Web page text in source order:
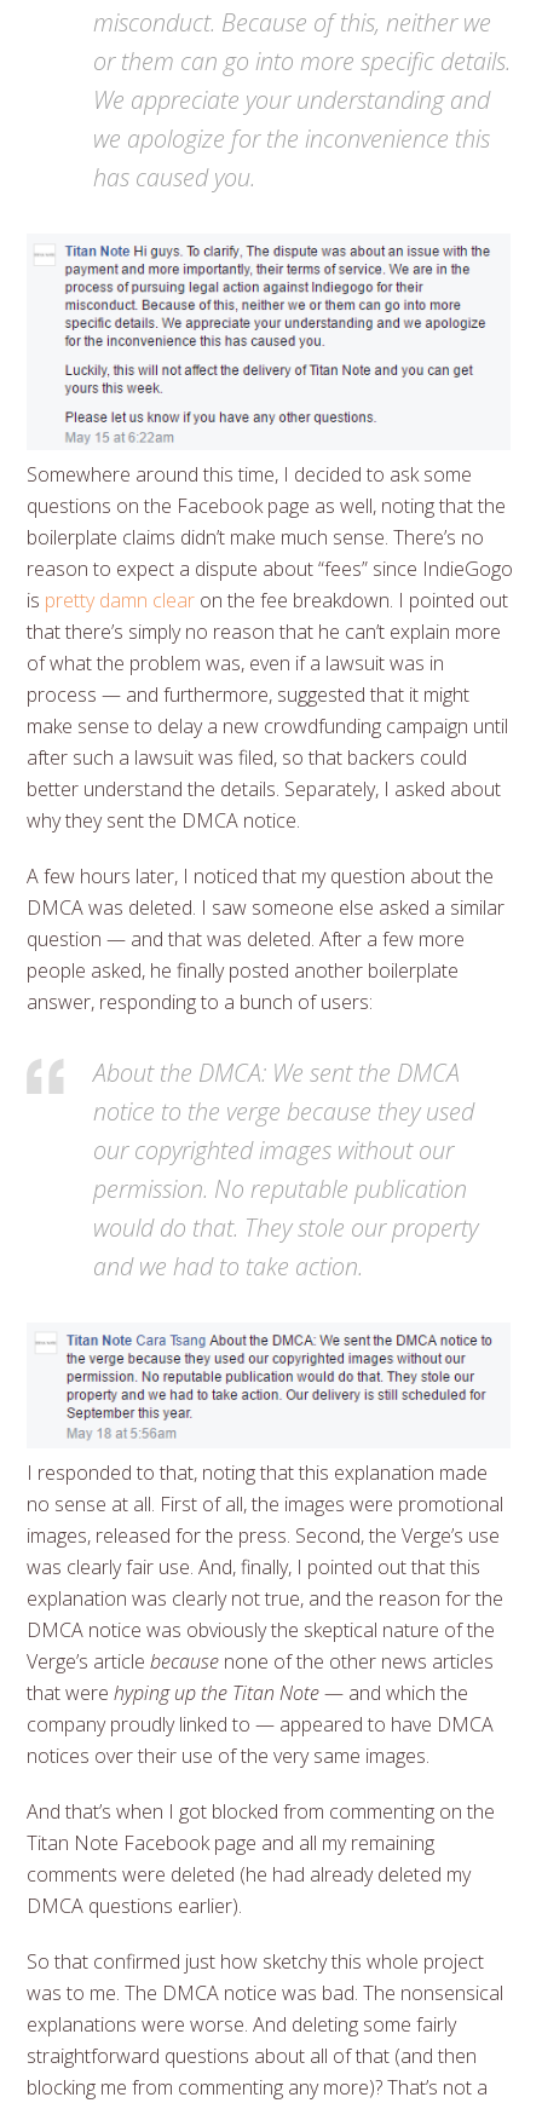
misconduct. Because of this, neither we
or them can go into more specific details.
We appreciate your understanding and
we apologize for the inconvenience this
has caused you.
Somewhere around this time, I decided to ask some
questions on the Facebook page as well, noting that the
boilerplate claims didn’t make much sense. There’s no
reason to expect a dispute about “fees” since IndieGogo
is pretty damn clear on the fee breakdown. I pointed out
that there’s simply no reason that he can’t explain more
of what the problem was, even if a lawsuit was in
process — and furthermore, suggested that it might
make sense to delay a new crowdfunding campaign until
after such a lawsuit was filed, so that backers could
better understand the details. Separately, I asked about
why they sent the DMCA notice.
A few hours later, I noticed that my question about the
DMCA was deleted. I saw someone else asked a similar
question — and that was deleted. After a few more
people asked, he finally posted another boilerplate
answer, responding to a bunch of users:
About the DMCA: We sent the DMCA
notice to the verge because they used
our copyrighted images without our
permission. No reputable publication
would do that. They stole our property
and we had to take action.
I responded to that, noting that this explanation made
no sense at all. First of all, the images were promotional
images, released for the press. Second, the Verge’s use
was clearly fair use. And, finally, I pointed out that this
explanation was clearly not true, and the reason for the
DMCA notice was obviously the skeptical nature of the
Verge’s articlebecause none of the other news articles
that werehyping up the Titan Note— and which the
company proudly linked to — appeared to have DMCA
notices over their use of the very same images.
And that’s when I got blocked from commenting on the
Titan Note Facebook page and all my remaining
comments were deleted (he had already deleted my
DMCA questions earlier).
So that confirmed just how sketchy this whole project
was to me. The DMCA notice was bad. The nonsensical
explanations were worse. And deleting some fairly
straightforward questions about all of that (and then
blocking me from commenting any more)? That’s not a